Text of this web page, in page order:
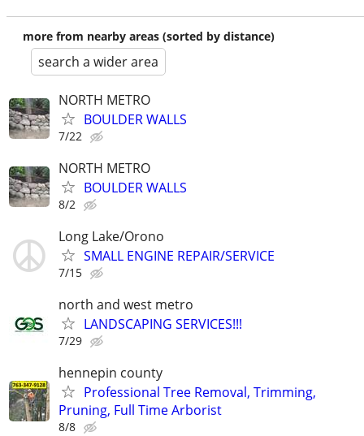
more from nearby areas (sorted by distance)
search a wider area
NORTH METRO
BOULDER WALLS
7/22
NORTH METRO
BOULDER WALLS
8/2
Long Lake/Orono
SMALL ENGINE REPAIR/SERVICE
7/15
north and west metro
LANDSCAPING SERVICES!!!
7/29
hennepin county
Professional Tree Removal, Trimming,
Pruning, Full Time Arborist
8/8